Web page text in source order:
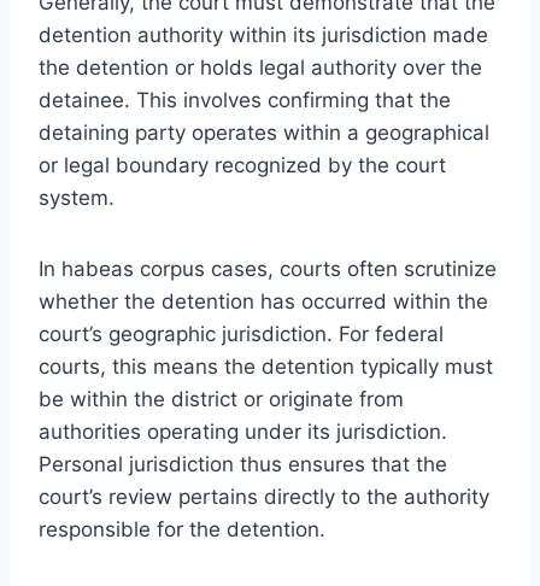
detention authority within its jurisdiction made
the detention or holds legal authority over the
detainee. This involves confirming that the
detaining party operates within a geographical
or legal boundary recognized by the court
system.
In habeas corpus cases, courts often scrutinize
whether the detention has occurred within the
court’s geographic jurisdiction. For federal
courts, this means the detention typically must
be within the district or originate from
authorities operating under its jurisdiction.
Personal jurisdiction thus ensures that the
court’s review pertains directly to the authority
responsible for the detention.